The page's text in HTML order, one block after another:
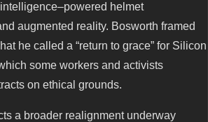
helmet
augmented reality. Bosworth framed
he called a “return to grace” for Silicon
some workers and activists
on ethical grounds.
a broader realignment underway